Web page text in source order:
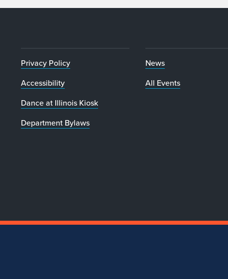
Privacy Policy
Accessibility
Dance at Illinois Kiosk
Department Bylaws
News
All Events